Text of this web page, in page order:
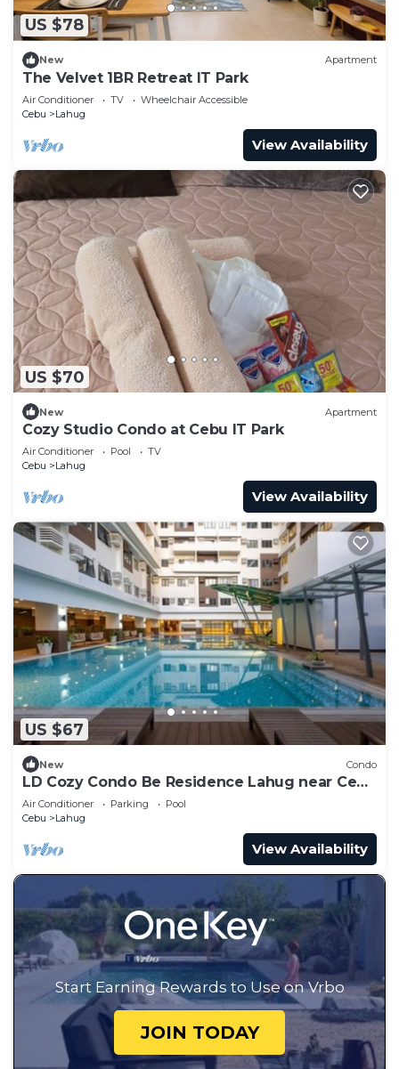
US $78
New Apartment
The Velvet 1BR Retreat IT Park
Air Conditioner TV
Wheelchair Accessible
Cebu
Lahug
View Availability
US $70
New Apartment
Cozy Studio Condo at Cebu IT Park
Air Conditioner Pool
TV
Cebu
Lahug
View Availability
US $67
New Condo
LD Cozy Condo Be Residence Lahug near Cebu
IT Park
Air Conditioner Parking
Pool
Cebu
Lahug
View Availability
Start Earning Rewards to Use on Vrbo
JOIN TODAY